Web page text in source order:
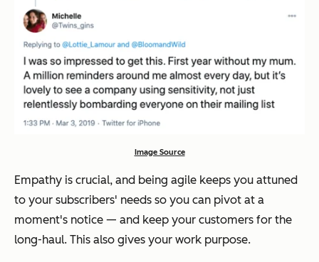
Image Source
Empathy is crucial, and being agile keeps you attuned
to your subscribers' needs so you can pivot at a
moment's notice — and keep your customers for the
long-haul. This also gives your work purpose.